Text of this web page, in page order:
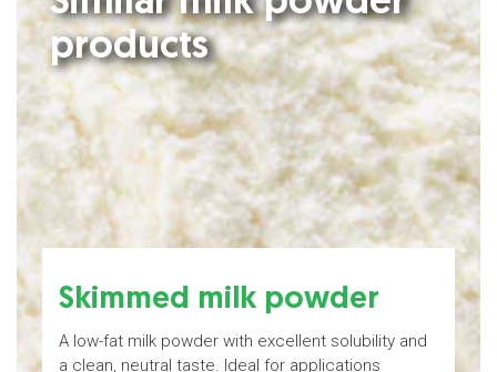
products
Skimmed milk powder
A low-fat milk powder with excellent solubility and
a clean, neutral taste. Ideal for applications